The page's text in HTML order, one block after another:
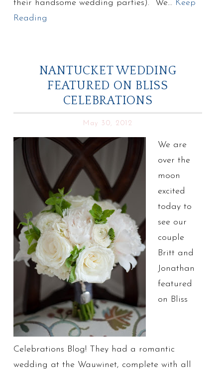
their handsome wedding parties). We… Keep
Reading
NANTUCKET WEDDING
FEATURED ON BLISS
CELEBRATIONS
May 30, 2012
We are
over the
moon
excited
today to
see our
couple
Britt and
Jonathan
featured
on Bliss
Celebrations Blog! They had a romantic
wedding at the Wauwinet, complete with all